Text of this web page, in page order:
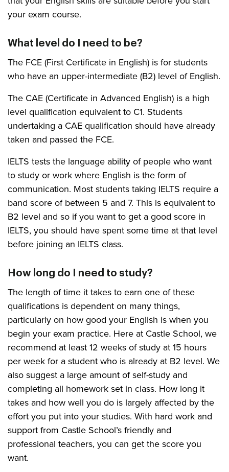
your exam course.
What level do I need to be?
The FCE (First Certificate in English) is for students
who have an upper-intermediate (B2) level of English.
The CAE (Certificate in Advanced English) is a high
level qualification equivalent to C1. Students
undertaking a CAE qualification should have already
taken and passed the FCE.
IELTS tests the language ability of people who want
to study or work where English is the form of
communication. Most students taking IELTS require a
band score of between 5 and 7. This is equivalent to
B2 level and so if you want to get a good score in
IELTS, you should have spent some time at that level
before joining an IELTS class.
How long do I need to study?
The length of time it takes to earn one of these
qualifications is dependent on many things,
particularly on how good your English is when you
begin your exam practice. Here at Castle School, we
recommend at least 12 weeks of study at 15 hours
per week for a student who is already at B2 level. We
also suggest a large amount of self-study and
completing all homework set in class. How long it
takes and how well you do is largely affected by the
effort you put into your studies. With hard work and
support from Castle School’s friendly and
professional teachers, you can get the score you
want.